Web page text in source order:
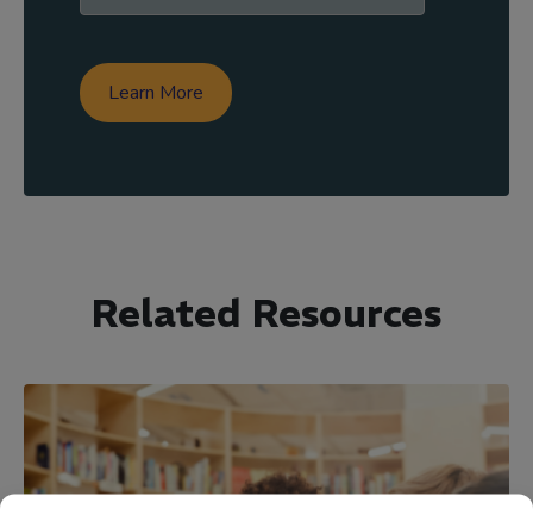
Related Resources